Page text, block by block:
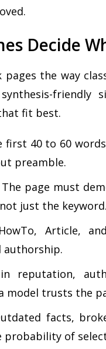
Decide
the way
friendly
fit best.
first 40 to 60
preamble.
The page must
just the keyword.
Article,
authorship.
reputation,
model trusts the
facts,
probability of